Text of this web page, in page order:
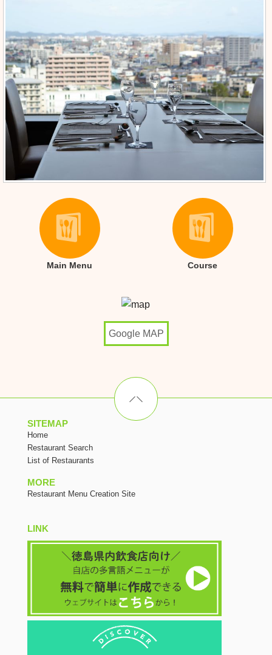
Main Menu Course
Google MAP
SITEMAP
Home
Restaurant Search
List of Restaurants
MORE
Restaurant Menu Creation Site
LINK